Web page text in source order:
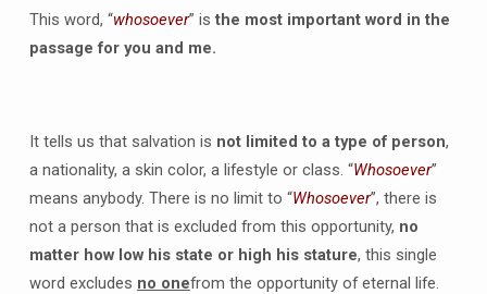
This word, “whosoever” is the most important word in the
passage for you and me.
It tells us that salvation is not limited to a type of person,
a nationality, a skin color, a lifestyle or class. “Whosoever”
means anybody. There is no limit to “Whosoever”, there is
not a person that is excluded from this opportunity, no
matter how low his state or high his stature, this single
word excludes no onefrom the opportunity of eternal life.